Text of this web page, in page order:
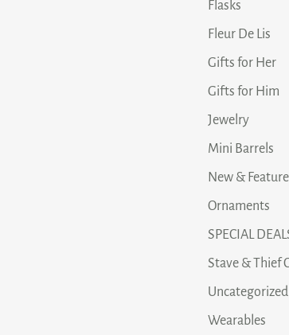
Flasks
Fleur De Lis
Gifts for Her
Gifts for Him
Jewelry
Mini Barrels
New &
Ornaments
SPECIAL
Stave & Thief
Uncategorized
Wearables